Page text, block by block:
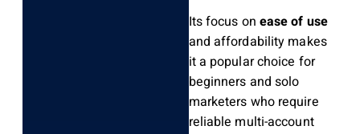
Its focus on ease of use
and affordability makes
it a popular choice for
beginners and solo
marketers who require
reliable multi-account